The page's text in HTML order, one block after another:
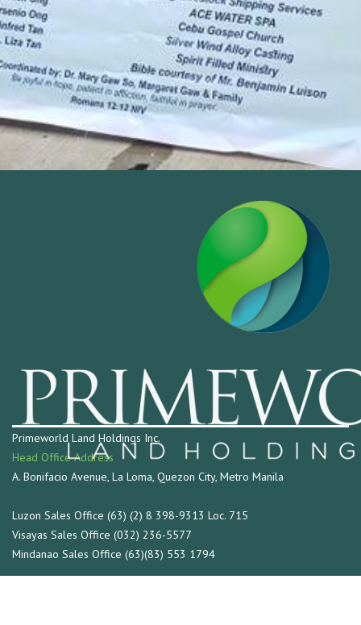
Primeworld Land Holdings Inc.
Head Office Address
A. Bonifacio Avenue, La Loma, Quezon City, Metro Manila
Luzon Sales Office (63) (2) 8 398-9313 Loc. 715
Visayas Sales Office (032) 236-5577
Mindanao Sales Office (63)(83) 553 1794